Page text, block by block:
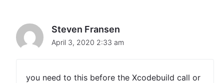
o
Steven Fransen
April 3, 2020 2:33 am
you need to this before the Xcodebuild call or